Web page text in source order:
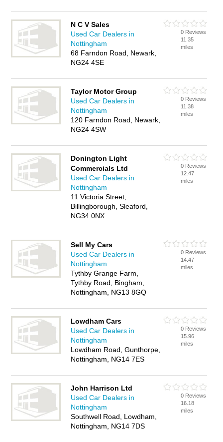
N C V Sales
Used Car Dealers in
Nottingham
68 Farndon Road, Newark,
NG24 4SE
0 Reviews
11.35
miles
Taylor Motor Group
Used Car Dealers in
Nottingham
120 Farndon Road, Newark,
NG24 4SW
0 Reviews
11.38
miles
Donington Light
Commercials Ltd
Used Car Dealers in
Nottingham
11 Victoria Street,
Billingborough, Sleaford,
NG34 0NX
0 Reviews
12.47
miles
Sell My Cars
Used Car Dealers in
Nottingham
Tythby Grange Farm,
Tythby Road, Bingham,
Nottingham, NG13 8GQ
0 Reviews
14.47
miles
Lowdham Cars
Used Car Dealers in
Nottingham
Lowdham Road, Gunthorpe,
Nottingham, NG14 7ES
0 Reviews
15.96
miles
John Harrison Ltd
Used Car Dealers in
Nottingham
Southwell Road, Lowdham,
Nottingham, NG14 7DS
0 Reviews
16.18
miles